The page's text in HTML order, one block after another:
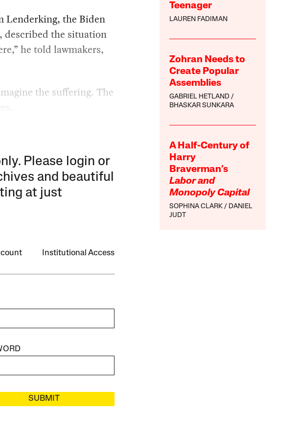
Teenager
LAUREN FADIMAN
Zohran Needs to
Create Popular
Assemblies
GABRIEL HETLAND
BHASKAR SUNKARA
A Half-Century of
Harry
Braverman’s
Labor and
Monopoly Capital
SOPHINA CLARK
DANIEL
JUDT
Lenderking, the Biden
described the situation
he told lawmakers,
the suffering. The
Please login or
and beautiful
at just
Institutional Access
SUBMIT